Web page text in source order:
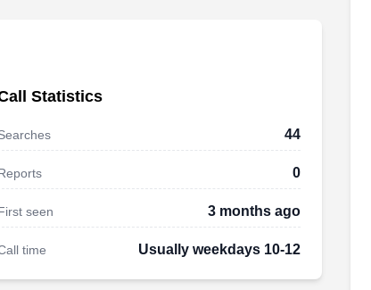
Statistics
44
0
seen 3 months ago
time Usually weekdays 10-12